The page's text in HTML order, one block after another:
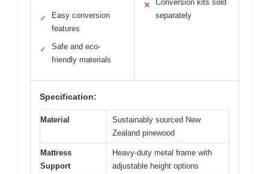
✓
Easy conversion
features
✓
Safe and eco-
friendly materials
✕
Conversion kits sold
separately
Specification:
Material
Sustainably sourced New
Zealand pinewood
Mattress
Support
Heavy-duty metal frame with
adjustable height options